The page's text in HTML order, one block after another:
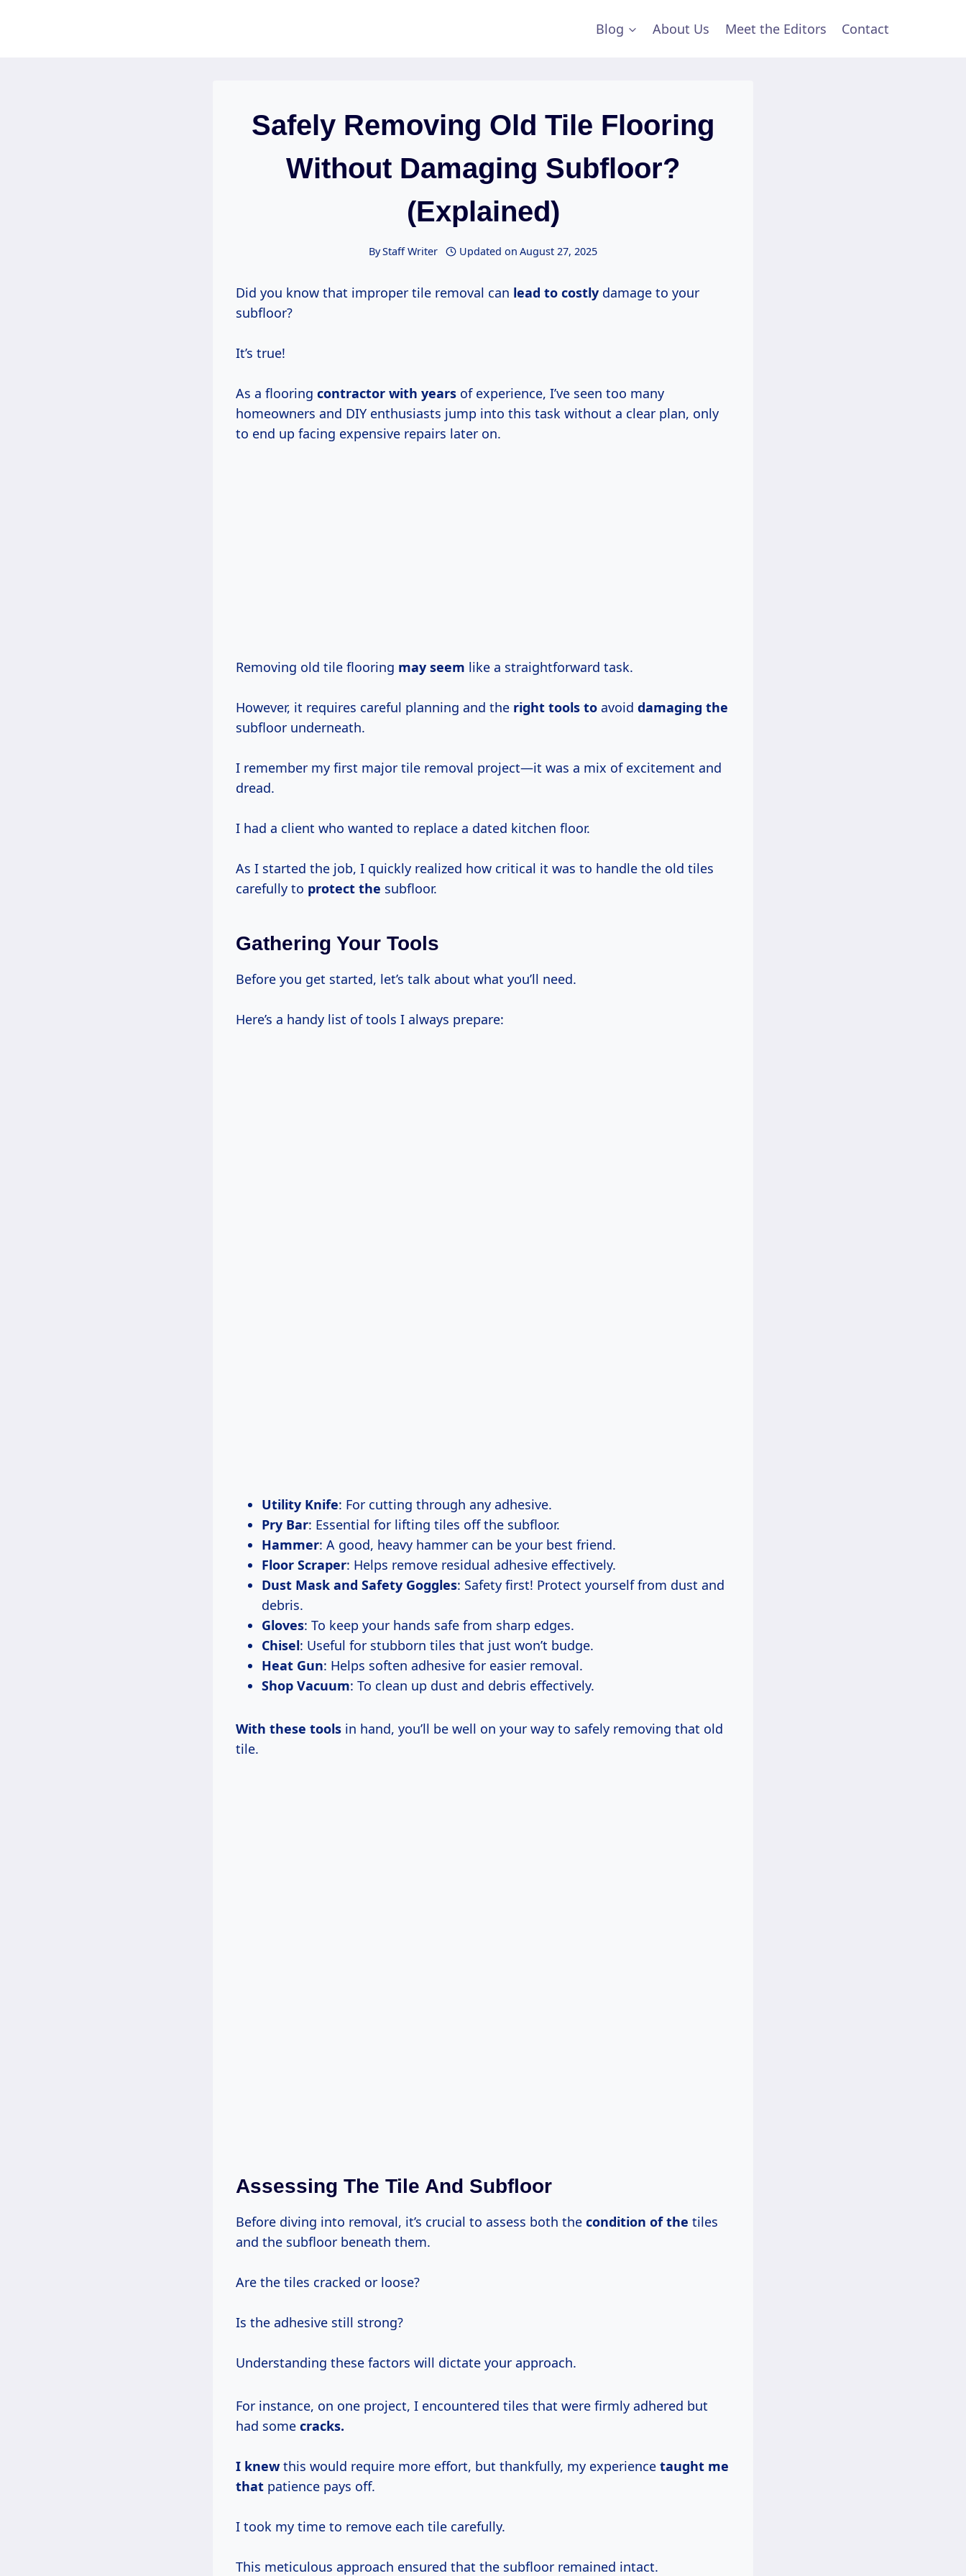
Blog About Us Meet the Editors Contact
Safely Removing Old Tile Flooring
Without Damaging Subfloor?
(Explained)
ByStaff Writer Updated on August 27, 2025
Did you know that improper tile removal can lead to costly damage to your
subfloor?
It’s true!
As a flooring contractor with years of experience, I’ve seen too many
homeowners and DIY enthusiasts jump into this task without a clear plan, only
to end up facing expensive repairs later on.
Removing old tile flooring may seem like a straightforward task.
However, it requires careful planning and the right tools to avoid damaging the
subfloor underneath.
I remember my first major tile removal project—it was a mix of excitement and
dread.
I had a client who wanted to replace a dated kitchen floor.
As I started the job, I quickly realized how critical it was to handle the old tiles
carefully to protect the subfloor.
Gathering Your Tools
Before you get started, let’s talk about what you’ll need.
Here’s a handy list of tools I always prepare:
Utility Knife: For cutting through any adhesive.
Pry Bar: Essential for lifting tiles off the subfloor.
Hammer: A good, heavy hammer can be your best friend.
Floor Scraper: Helps remove residual adhesive effectively.
Dust Mask and Safety Goggles: Safety first! Protect yourself from dust and
debris.
Gloves: To keep your hands safe from sharp edges.
Chisel: Useful for stubborn tiles that just won’t budge.
Heat Gun: Helps soften adhesive for easier removal.
Shop Vacuum: To clean up dust and debris effectively.
With these tools in hand, you’ll be well on your way to safely removing that old
tile.
Assessing The Tile And Subfloor
Before diving into removal, it’s crucial to assess both the condition of the tiles
and the subfloor beneath them.
Are the tiles cracked or loose?
Is the adhesive still strong?
Understanding these factors will dictate your approach.
For instance, on one project, I encountered tiles that were firmly adhered but
had some cracks.
I knewthis would require more effort, but thankfully, my experience taught me
that patience pays off.
I took my time to remove each tile carefully.
This meticulous approach ensured that the subfloor remained intact.